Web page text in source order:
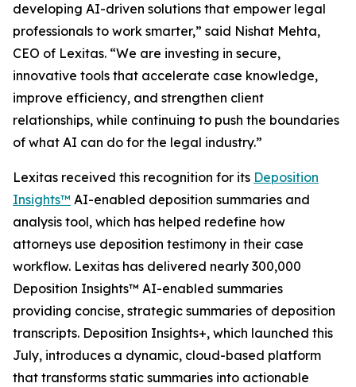
developing AI-driven solutions that empower legal
professionals to work smarter,” said Nishat Mehta,
CEO of Lexitas. “We are investing in secure,
innovative tools that accelerate case knowledge,
improve efficiency, and strengthen client
relationships, while continuing to push the boundaries
of what AI can do for the legal industry.”
Lexitas received this recognition for its Deposition
Insights™ AI-enabled deposition summaries and
analysis tool, which has helped redefine how
attorneys use deposition testimony in their case
workflow. Lexitas has delivered nearly 300,000
Deposition Insights™ AI-enabled summaries
providing concise, strategic summaries of deposition
transcripts. Deposition Insights+, which launched this
July, introduces a dynamic, cloud-based platform
that transforms static summaries into actionable